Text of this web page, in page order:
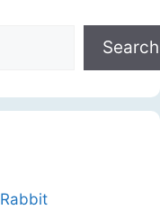
Search